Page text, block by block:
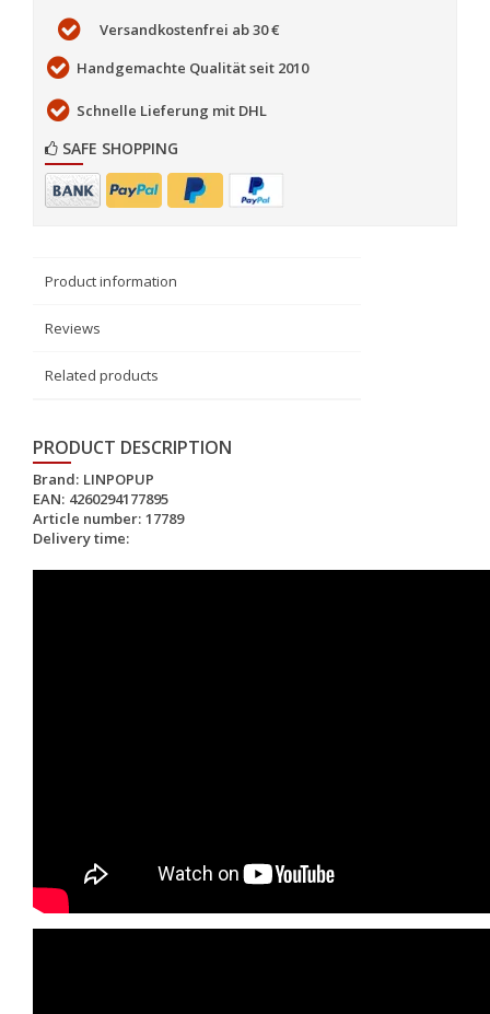
Versandkostenfrei ab 30 €
Handgemachte Qualität seit 2010
Schnelle Lieferung mit DHL
SAFE SHOPPING
Product information
Reviews
Related products
PRODUCT DESCRIPTION
Brand: LINPOPUP
EAN: 4260294177895
Article number: 17789
Delivery time: